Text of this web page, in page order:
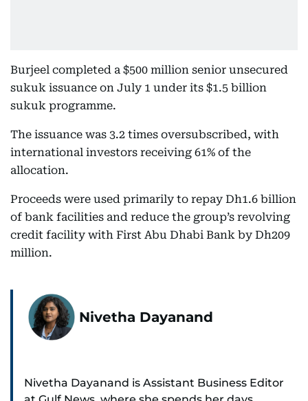
Burjeel completed a $500 million senior unsecured
sukuk issuance on July 1 under its $1.5 billion
sukuk programme.
The issuance was 3.2 times oversubscribed, with
international investors receiving 61% of the
allocation.
Proceeds were used primarily to repay Dh1.6 billion
of bank facilities and reduce the group’s revolving
credit facility with First Abu Dhabi Bank by Dh209
million.
Nivetha Dayanand
Nivetha Dayanand is Assistant Business Editor